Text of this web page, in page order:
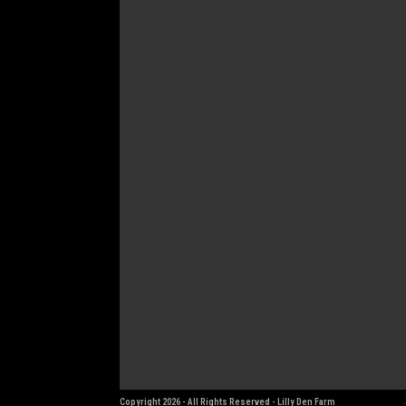
Copyright 2026 - All Rights Reserved - Lilly Den Farm